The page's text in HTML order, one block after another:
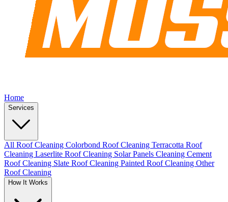
Home
Services
All Roof Cleaning Colorbond Roof Cleaning Terracotta Roof
Cleaning Laserlite Roof Cleaning Solar Panels Cleaning Cement
Roof Cleaning Slate Roof Cleaning Painted Roof Cleaning Other
Roof Cleaning
How It Works